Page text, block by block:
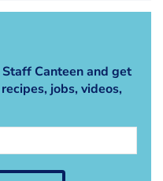
Canteen and get
jobs, videos,